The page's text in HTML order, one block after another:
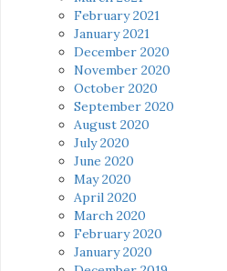
February 2021
January 2021
December 2020
November 2020
October 2020
September 2020
August 2020
July 2020
June 2020
May 2020
April 2020
March 2020
February 2020
January 2020